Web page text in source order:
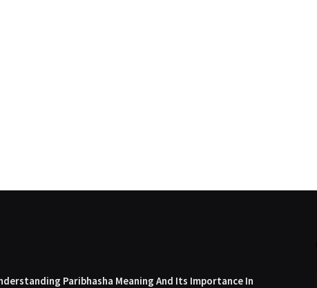
Paribhasha Meaning And Its Importance In